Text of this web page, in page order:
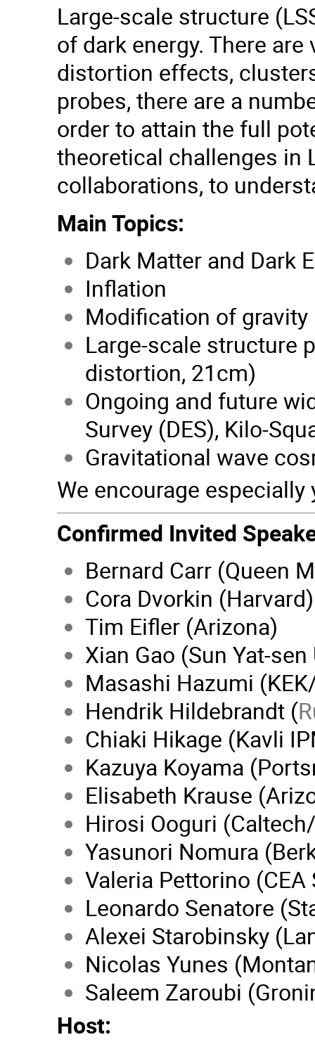
Large-scale structure
of dark energy. There
distortion effects,
probes, there are a
order to attain the full
theoretical challenges in
collaborations, to
Main Topics:
Dark Matter and Dark
Inflation
Modification of gravity
Large-scale structure
distortion, 21cm)
Ongoing and future
Survey (DES), Kilo-
Gravitational wave
We encourage
Confirmed Invited
Bernard Carr (Queen
Cora Dvorkin (Harvard)
Tim Eifler (Arizona)
Xian Gao (Sun Yat-sen
Masashi Hazumi
Hendrik Hildebrandt (
Chiaki Hikage (Kavli
Kazuya Koyama
Elisabeth Krause
Hirosi Ooguri
Yasunori Nomura
Valeria Pettorino (CEA
Leonardo Senatore
Alexei Starobinsky
Nicolas Yunes
Saleem Zaroubi
Host: